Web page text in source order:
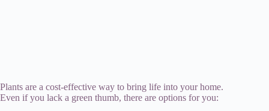
Plants are a cost-effective way to bring life into your home.
Even if you lack a green thumb, there are options for you: